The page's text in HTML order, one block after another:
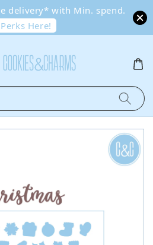
delivery* with Min. spend.
Here!